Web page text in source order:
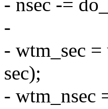
- nsec -=
-
- wtm_sec
sec);
- wtm_nsec